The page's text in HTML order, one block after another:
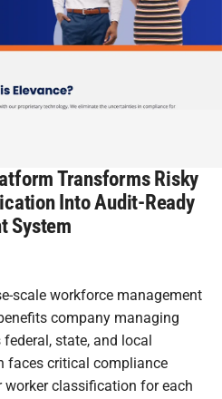
Transforms Risky
Into Audit-Ready
System
scale workforce management
company managing
state, and local
faces critical compliance
classification for each